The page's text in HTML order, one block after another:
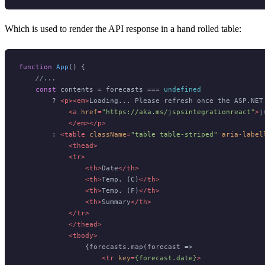
Which is used to render the API response in a hand rolled table:
function App ( ) {
//...
const contents = forecasts === undefined
        ?
<p><em>Loading... Please refresh once the
<a href="https://aka.ms/jspsintegrationreact">
</em></p>
        :
<table className="table table-striped"
aria-
<thead>
<tr>
<th>Date</th>
<th>Temp. (C)</th>
<th>Temp. (F)</th>
<th>Summary</th>
</tr>
</thead>
<tbody>
                {forecasts.map(forecast =>
<tr key={forecast.date}>